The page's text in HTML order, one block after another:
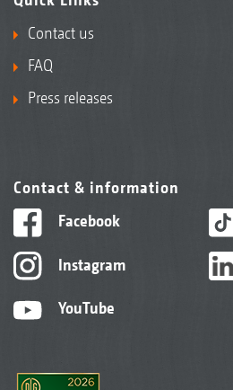
Contact us
FAQ
Press releases
Contact & information
Facebook
Instagram
YouTube